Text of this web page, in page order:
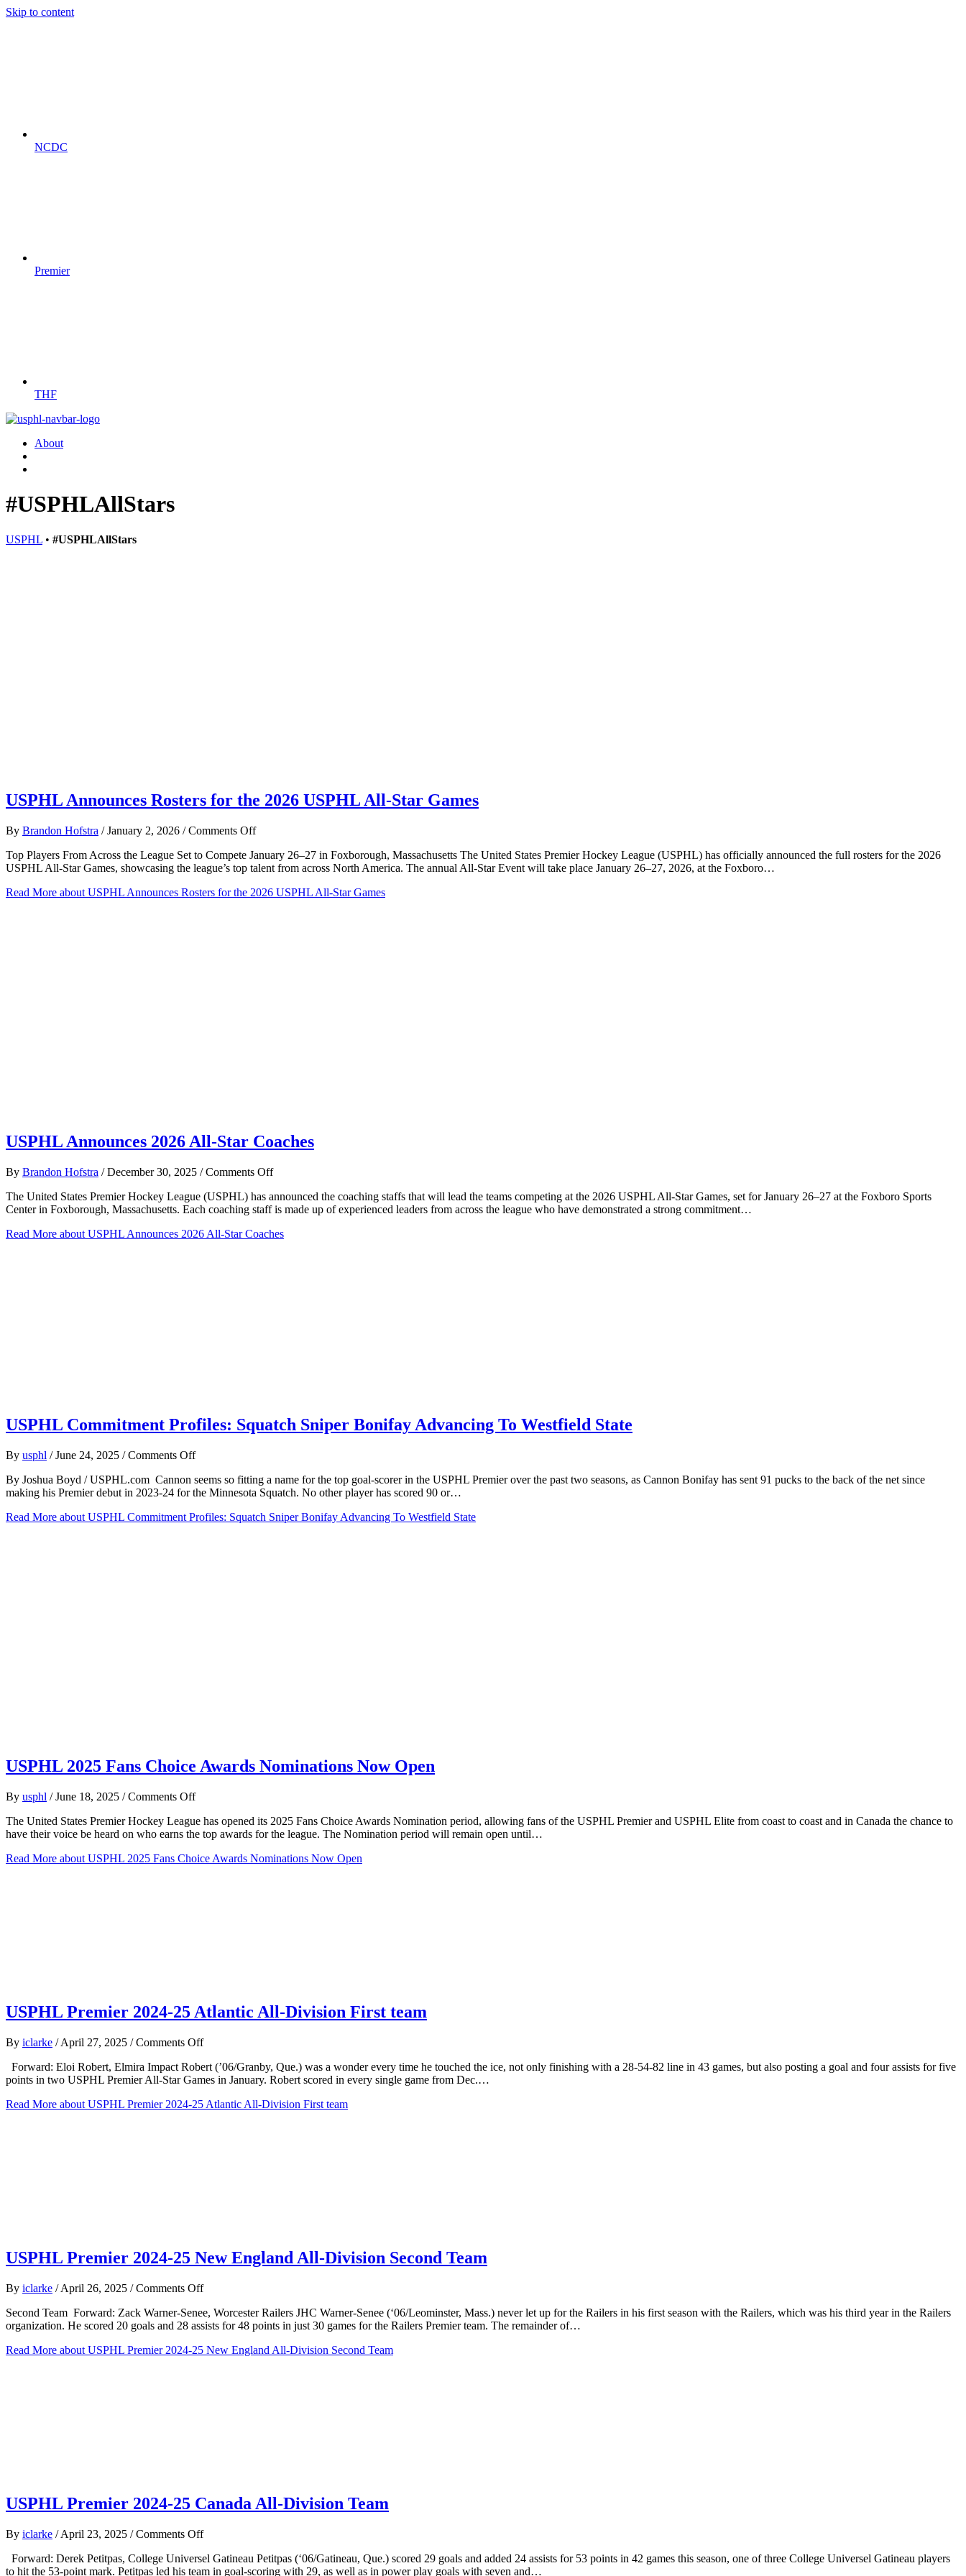
Skip to content
NCDC
Premier
THF
About
#USPHLAllStars
USPHL • #USPHLAllStars
USPHL Announces Rosters for the 2026 USPHL All-Star Games
By Brandon Hofstra / January 2, 2026 / Comments Offon
Announces
Rosters
the
Top Players From Across the League Set to Compete January 26–27 in Foxborough, Massachusetts The United States Premier Hockey League (USPHL) has officially announced the full rosters for the 2026
USPHL All-Star Games, showcasing the league’s top talent from across North America. The annual All-Star Event will take place January 26–27, 2026, at the Foxboro…
Read More about USPHL Announces Rosters for the 2026 USPHL All-Star Games
USPHL Announces 2026 All-Star Coaches
By Brandon Hofstra / December 30, 2025 / Comments Offon
Announces
2026
Star
The United States Premier Hockey League (USPHL) has announced the coaching staffs that will lead the teams competing at the 2026 USPHL All-Star Games, set for January 26–27 at the Foxboro Sports
Center in Foxborough, Massachusetts. Each coaching staff is made up of experienced leaders from across the league who have demonstrated a strong commitment…
Read More about USPHL Announces 2026 All-Star Coaches
USPHL Commitment Profiles: Squatch Sniper Bonifay Advancing To Westfield State
By usphl / June 24, 2025 / Comments Offon
Commitment
Profiles:
Sniper
By Joshua Boyd / USPHL.com Cannon seems so fitting a name for the top goal-scorer in the USPHL Premier over the past two seasons, as Cannon Bonifay has sent 91 pucks to the back of the net since
making his Premier debut in 2023-24 for the Minnesota Squatch. No other player has scored 90 or…
Read More about USPHL Commitment Profiles: Squatch Sniper Bonifay Advancing To Westfield State
USPHL 2025 Fans Choice Awards Nominations Now Open
By usphl / June 18, 2025 / Comments Offon
2025
Fans
Awards
The United States Premier Hockey League has opened its 2025 Fans Choice Awards Nomination period, allowing fans of the USPHL Premier and USPHL Elite from coast to coast and in Canada the chance to
have their voice be heard on who earns the top awards for the league. The Nomination period will remain open until…
Read More about USPHL 2025 Fans Choice Awards Nominations Now Open
USPHL Premier 2024-25 Atlantic All-Division First team
By iclarke / April 27, 2025 / Comments Offon
Premier
2024-
Atlantic
Forward: Eloi Robert, Elmira Impact Robert (’06/Granby, Que.) was a wonder every time he touched the ice, not only finishing with a 28-54-82 line in 43 games, but also posting a goal and four assists for five
points in two USPHL Premier All-Star Games in January. Robert scored in every single game from Dec.…
Read More about USPHL Premier 2024-25 Atlantic All-Division First team
USPHL Premier 2024-25 New England All-Division Second Team
By iclarke / April 26, 2025 / Comments Offon
Premier
2024-
New
Second Team Forward: Zack Warner-Senee, Worcester Railers JHC Warner-Senee (‘06/Leominster, Mass.) never let up for the Railers in his first season with the Railers, which was his third year in the Railers
organization. He scored 20 goals and 28 assists for 48 points in just 30 games for the Railers Premier team. The remainder of…
Read More about USPHL Premier 2024-25 New England All-Division Second Team
USPHL Premier 2024-25 Canada All-Division Team
By iclarke / April 23, 2025 / Comments Offon
Premier
2024-
Forward: Derek Petitpas, College Universel Gatineau Petitpas (‘06/Gatineau, Que.) scored 29 goals and added 24 assists for 53 points in 42 games this season, one of three College Universel Gatineau players
to hit the 53-point mark. Petitpas led his team in goal-scoring with 29, as well as in power play goals with seven and…